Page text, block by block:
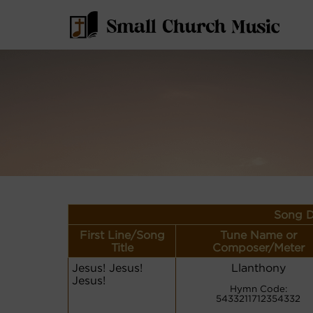
Song
First Line/Song
Title
Tune Name or
Composer/Meter
Jesus! Jesus!
Jesus!
Llanthony
Hymn Code:
5433211712354332